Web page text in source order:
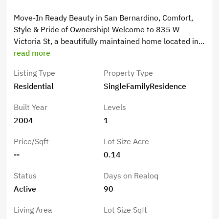
Move-In Ready Beauty in San Bernardino, Comfort,
Style & Pride of Ownership! Welcome to 835 W
Victoria St, a beautifully maintained home located in
the heart of San Bernardino. This charming property
perfect combination of comfort, functionality, and
value—ideal for families, first-time buyers, or
Inland Empire. From the moment you arrive, you’ll
appreciate the care and attention this home has
inviting layout with spacious living areas, and a
comfortable flow throughout the home. Every space
and move-in ready environment from day one. The
kitchen offers ample cabinetry and workspace,
making it ideal for daily living, family gatherings, and
entertaining guests. Step outside and enjoy a private
read more
Listing Type
Residential
Property Type
SingleFamilyResidence
Built Year
2004
Levels
1
Price/Sqft
--
Lot Size Acre
0.14
Status
Active
Days on Realoq
90
Living Area
Lot Size Sqft